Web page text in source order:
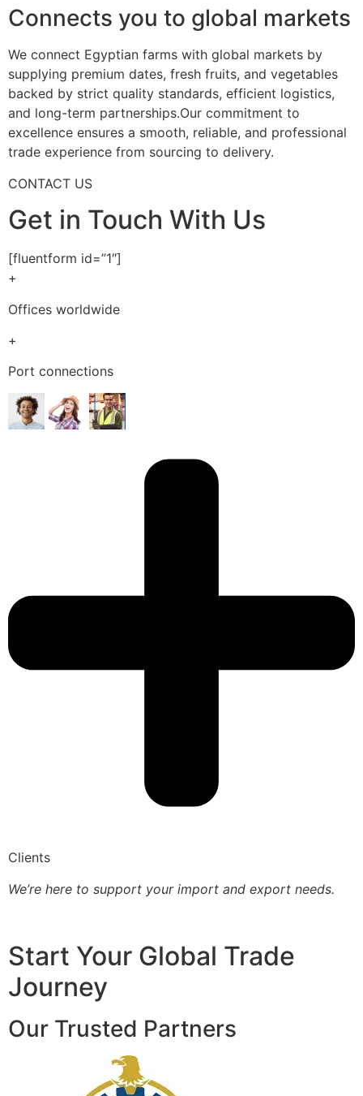
Connects you to global markets
We connect Egyptian farms with global markets by
supplying premium dates, fresh fruits, and vegetables
backed by strict quality standards, efficient logistics,
and long-term partnerships.Our commitment to
excellence ensures a smooth, reliable, and professional
trade experience from sourcing to delivery.
CONTACT US
Get in Touch With Us
[fluentform id=”1″]
+
Offices worldwide
+
Port connections
Clients
We’re here to support your import and export needs.
Start Your Global Trade
Journey
Our Trusted Partners